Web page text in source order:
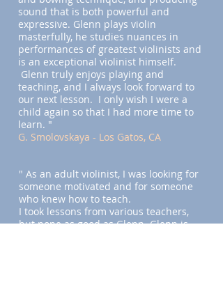
sound that is both powerful and
expressive. Glenn plays violin
masterfully, he studies nuances in
performances of greatest violinists and
is an exceptional violinist himself.
Glenn truly enjoys playing and
teaching, and I always look forward to
our next lesson. I only wish I were a
child again so that I had more time to
learn. "
G. Smolovskaya - Los Gatos, CA
" As an adult violinist, I was looking for
someone motivated and for someone
who knew how to teach.
I took lessons from various teachers,
but none as good as Glenn. Glenn is